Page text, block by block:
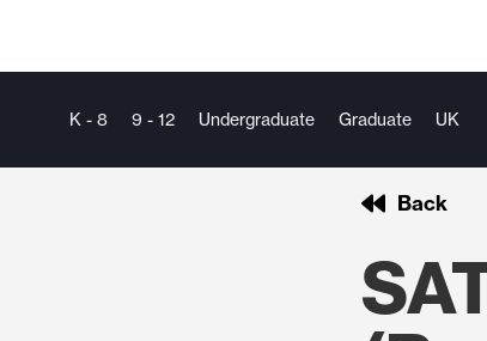
K - 8 9 - 12 Undergraduate Graduate UK
Back